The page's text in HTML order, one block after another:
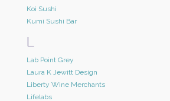
Koi Sushi
Kumi Sushi Bar
L
Lab Point Grey
Laura K Jewitt Design
Liberty Wine Merchants
Lifelabs